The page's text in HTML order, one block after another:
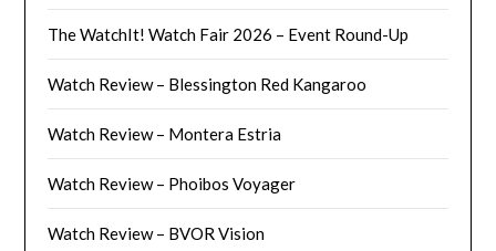
The WatchIt! Watch Fair 2026 – Event Round-Up
Watch Review – Blessington Red Kangaroo
Watch Review – Montera Estria
Watch Review – Phoibos Voyager
Watch Review – BVOR Vision